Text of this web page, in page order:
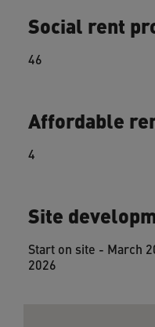
Social rent
46
Affordable
4
Site
Start on site - March
2026